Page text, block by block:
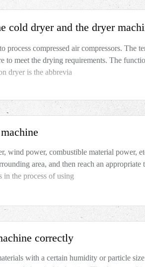
cold dryer and the dryer
process compressed air compressors. The
to meet the drying requirements. The
dryer is the abbrevia
wind power, combustible material power,
area, and then reach an appropriate
the process of using
correctly
with a certain humidity or particle size